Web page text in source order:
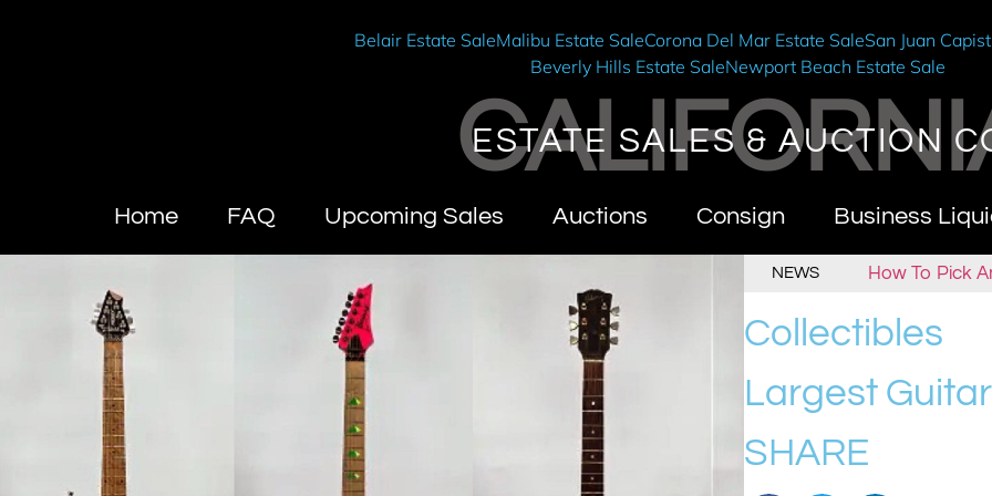
Belair Estate SaleMalibu Estate SaleCorona Del Mar Estate SaleSan Juan
Beverly Hills Estate SaleNewport Beach Estate Sale
ESTATE SALES & AUCTION
Home FAQ Upcoming Sales Auctions Consign Business
NEWSHow To Pick An
Collectibles
Largest
SHARE